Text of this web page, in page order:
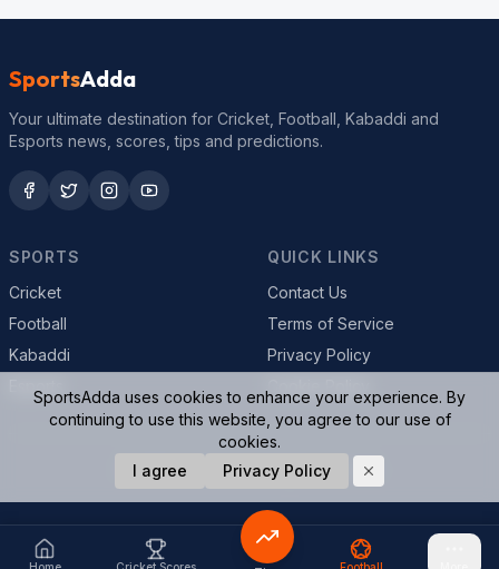
SportsAdda
Your ultimate destination for Cricket, Football, Kabaddi and
Esports news, scores, tips and predictions.
SPORTS
Cricket
Football
Kabaddi
QUICK LINKS
Contact Us
Terms of Service
Privacy Policy
© 2026 SportsAdda. All rights reserved.
SportsAdda uses cookies to enhance your experience. By
continuing to use this website, you agree to our use of
cookies.
I agree
Privacy Policy